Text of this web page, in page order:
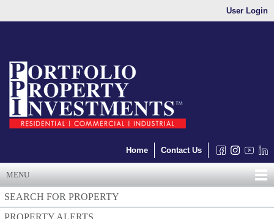
User Login
Home Contact Us
MENU
SEARCH FOR PROPERTY
PROPERTY ALERTS